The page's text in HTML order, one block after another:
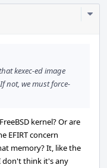
kexec-ed image
not, we must force-
kernel? Or are
EFIRT concern
memory? It, like the
don't think it's any